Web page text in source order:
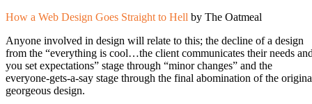
How a Web Design Goes Straight to Hell by The Oatmeal
Anyone involved in design will relate to this; the decline of a design
from the “everything is cool…the client communicates their needs
you set expectations” stage through “minor changes” and the
everyone-gets-a-say stage through the final abomination of the
georgeous design.